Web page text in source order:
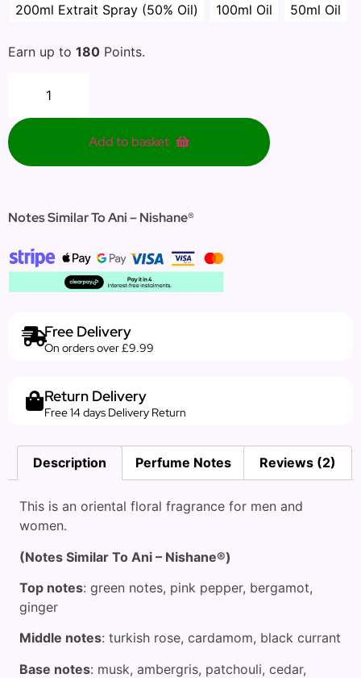
200ml Extrait Spray (50% Oil)
100ml Oil 50ml Oil
Earn up to 180 Points.
Add to basket
Notes Similar To Ani – Nishane®
Free Delivery
On orders over £9.99
Return Delivery
Free 14 days Delivery Return
Description Perfume Notes Reviews (2)
This is an oriental floral fragrance for men and
women.
(Notes Similar To Ani – Nishane®)
Top notes: green notes, pink pepper, bergamot,
ginger
Middle notes: turkish rose, cardamom, black currant
Base notes: musk, ambergris, patchouli, cedar,